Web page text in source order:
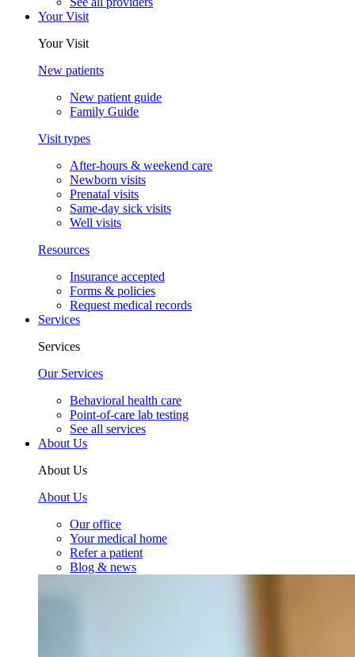
Your Visit
Your Visit
New patients
New patient guide
Family Guide
Visit types
After-hours & weekend care
Newborn visits
Prenatal visits
Same-day sick visits
Well visits
Resources
Insurance accepted
Forms & policies
Request medical records
Services
Services
Our Services
Behavioral health care
Point-of-care lab testing
See all services
About Us
About Us
About Us
Our office
Your medical home
Refer a patient
Blog & news